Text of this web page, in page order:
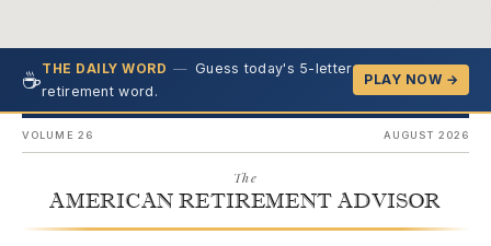
☕THE DAILY WORD — Guess today's 5-letter
retirement word.
PLAY NOW →
VOLUME 26 AUGUST 2026
The
AMERICAN RETIREMENT ADVISOR